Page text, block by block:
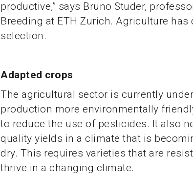
productive,” says Bruno Studer,
Breeding at ETH Zurich. Agriculture
selection.
Adapted crops
The agricultural sector is currently
production more environmentally
to reduce the use of pesticides. It also
quality yields in a climate that is
dry. This requires varieties that are
thrive in a changing climate.